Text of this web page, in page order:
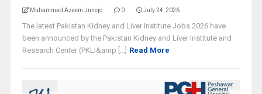
Muhammad Azeem Junejo 0 July 24, 2026
The latest Pakistan Kidney and Liver Institute Jobs 2026 have
been announced by the Pakistan Kidney and Liver Institute and
Research Center (PKLI&amp [...] Read More